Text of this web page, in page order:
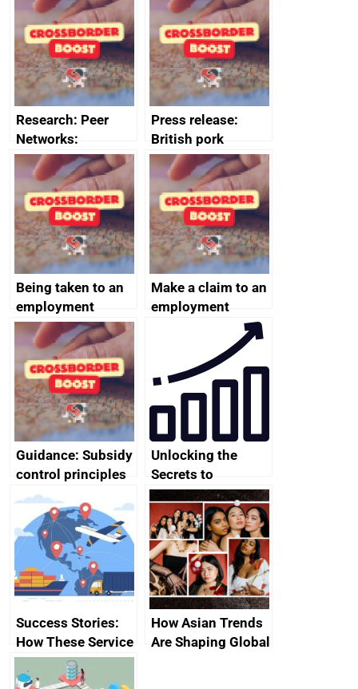
save small
business time and
money
course enrolments
and participant
completions
Research: Peer
Networks:
evaluation reports
Press release:
British pork
producers to bring
home the bacon
Being taken to an
employment
tribunal
Make a claim to an
employment
Guidance: Subsidy
control principles
assessment
guides
Unlocking the
Secrets to
Attracting High-
Ticket Clients 💼💰
Success Stories:
How These Service
Providers Thrived
Internationally
How Asian Trends
Are Shaping Global